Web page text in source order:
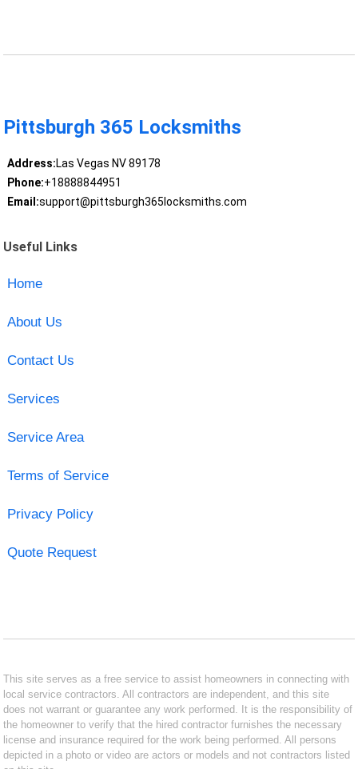
Pittsburgh 365 Locksmiths
Address:Las Vegas NV 89178
Phone:+18888844951
Email:support@pittsburgh365locksmiths.com
Useful Links
Home
About Us
Contact Us
Services
Service Area
Terms of Service
Privacy Policy
Quote Request
This site serves as a free service to assist homeowners in connecting with
local service contractors. All contractors are independent, and this site
does not warrant or guarantee any work performed. It is the responsibility of
the homeowner to verify that the hired contractor furnishes the necessary
license and insurance required for the work being performed. All persons
depicted in a photo or video are actors or models and not contractors listed